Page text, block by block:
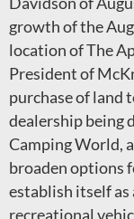
growth of the
location of The
President of
purchase of land
dealership being
Camping World,
broaden options
establish itself
recreational